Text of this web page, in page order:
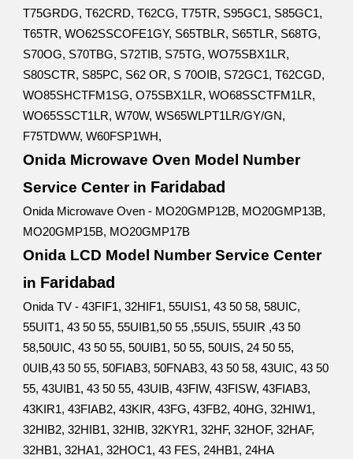
T75GRDG, T62CRD, T62CG, T75TR, S95GC1, S85GC1,
T65TR, WO62SSCOFE1GY, S65TBLR, S65TLR, S68TG,
S70OG, S70TBG, S72TIB, S75TG, WO75SBX1LR,
S80SCTR, S85PC, S62 OR, S 70OIB, S72GC1, T62CGD,
WO85SHCTFM1SG, O75SBX1LR, WO68SSCTFM1LR,
WO65SSCT1LR, W70W, WS65WLPT1LR/GY/GN,
F75TDWW, W60FSP1WH,
Onida Microwave Oven Model Number
Service Center in Faridabad
Onida Microwave Oven - MO20GMP12B, MO20GMP13B,
MO20GMP15B, MO20GMP17B
Onida LCD Model Number Service Center
in Faridabad
Onida TV - 43FIF1, 32HIF1, 55UIS1, 43 50 58, 58UIC,
55UIT1, 43 50 55, 55UIB1,50 55 ,55UIS, 55UIR ,43 50
58,50UIC, 43 50 55, 50UIB1, 50 55, 50UIS, 24 50 55,
0UIB,43 50 55, 50FIAB3, 50FNAB3, 43 50 58, 43UIC, 43 50
55, 43UIB1, 43 50 55, 43UIB, 43FIW, 43FISW, 43FIAB3,
43KIR1, 43FIAB2, 43KIR, 43FG, 43FB2, 40HG, 32HIW1,
32HIB2, 32HIB1, 32HIB, 32KYR1, 32HF, 32HOF, 32HAF,
32HB1, 32HA1, 32HOC1, 43 FES, 24HB1, 24HA